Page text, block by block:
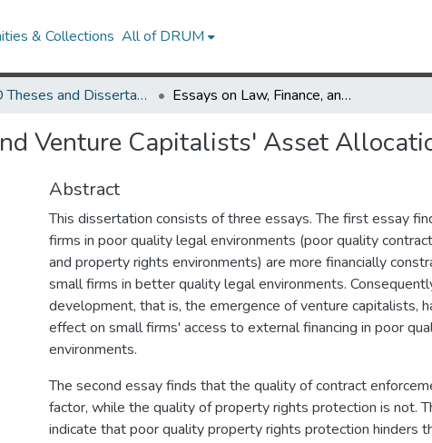
& Collections All of DRUM
UMD Theses and Dissertations Essays on Law, Finance, and Venture Capitalists' Asset Allocation Decisions
Venture Capitalists' Asset
Abstract
This dissertation consists of three essays. The first essay
firms in poor quality legal environments (poor quality
and property rights environments) are more financially
small firms in better quality legal environments.
development, that is, the emergence of venture capitalists,
effect on small firms' access to external financing in poor
environments.
The second essay finds that the quality of contract
factor, while the quality of property rights protection is not.
indicate that poor quality property rights protection hinders